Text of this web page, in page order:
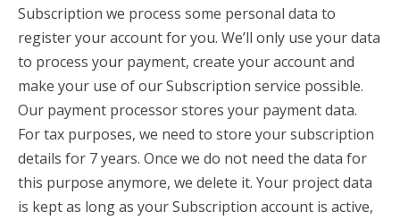
Subscription we process some personal data to
register your account for you. We’ll only use your data
to process your payment, create your account and
make your use of our Subscription service possible.
Our payment processor stores your payment data.
For tax purposes, we need to store your subscription
details for 7 years. Once we do not need the data for
this purpose anymore, we delete it. Your project data
is kept as long as your Subscription account is active,